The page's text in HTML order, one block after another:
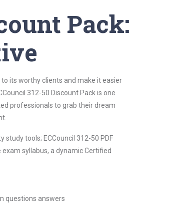
Pack:
its worthy clients and make it easier
312-50 Discount Pack is one
professionals to grab their dream
tools; ECCouncil 312-50 PDF
syllabus, a dynamic Certified
questions answers